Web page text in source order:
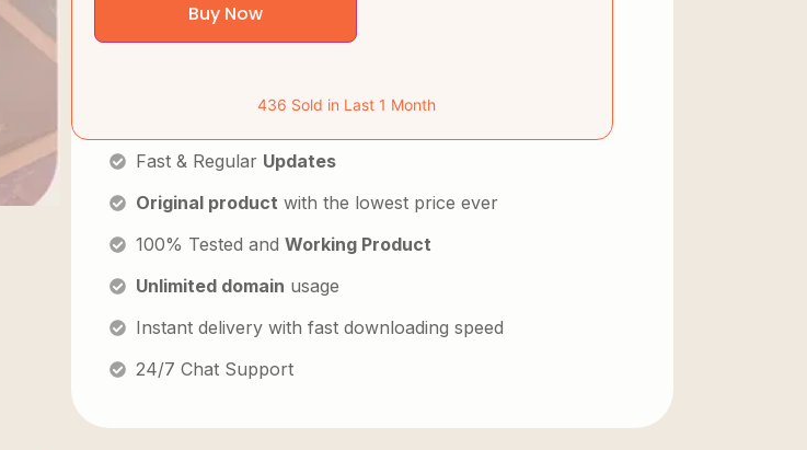
Buy Now
436 Sold in Last 1 Month
Fast & Regular Updates
Original product with the lowest price ever
100% Tested and Working Product
Unlimited domain usage
Instant delivery with fast downloading speed
24/7 Chat Support